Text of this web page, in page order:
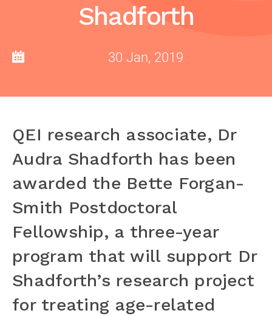
Shadforth
30 Jan, 2019
QEI research associate, Dr
Audra Shadforth has been
awarded the Bette Forgan-
Smith Postdoctoral
Fellowship, a three-year
program that will support Dr
Shadforth’s research project
for treating age-related